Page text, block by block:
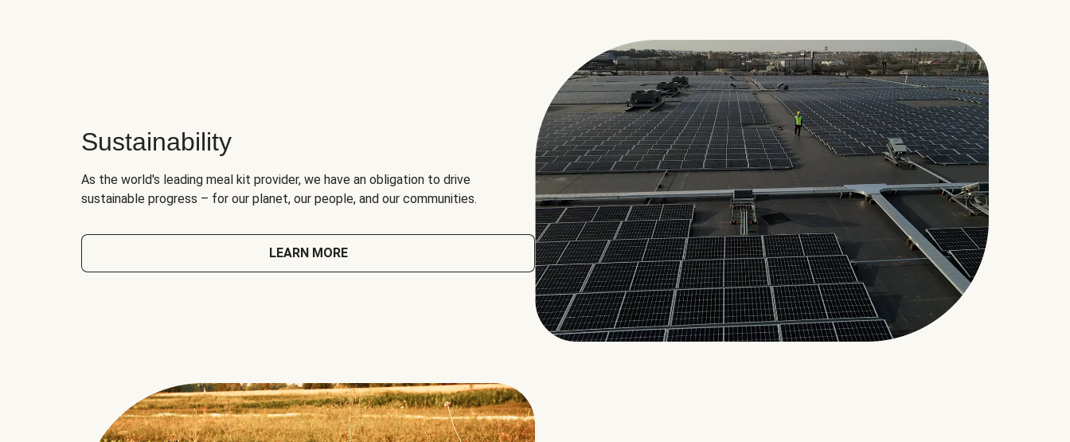
Sustainability
As the world's leading meal kit provider, we have an obligation to drive
sustainable progress – for our planet, our people, and our communities.
LEARN MORE